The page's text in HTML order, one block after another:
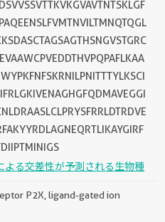
よる交差性が予測される生物種
P2X, ligand-gated ion